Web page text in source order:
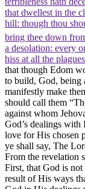
that dwellest in the
hill: though thou
bring thee down
a desolation: every
hiss at all the
that though Edom
to build, God, being
manifestly make
should call them
against whom
God’s dealings
love for His chosen
ye shall say, The
From the revelation
First, that God is not
result of His ways